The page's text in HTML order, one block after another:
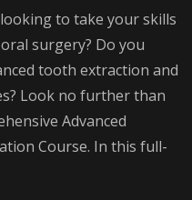
to take your skills
surgery? Do you
tooth extraction and
Look no further than
Advanced
Course. In this full-